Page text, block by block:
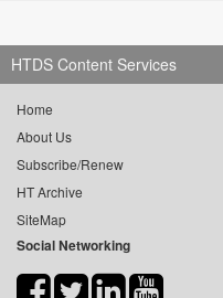
HTDS Content Services
Home
About Us
Subscribe/Renew
HT Archive
SiteMap
Social Networking